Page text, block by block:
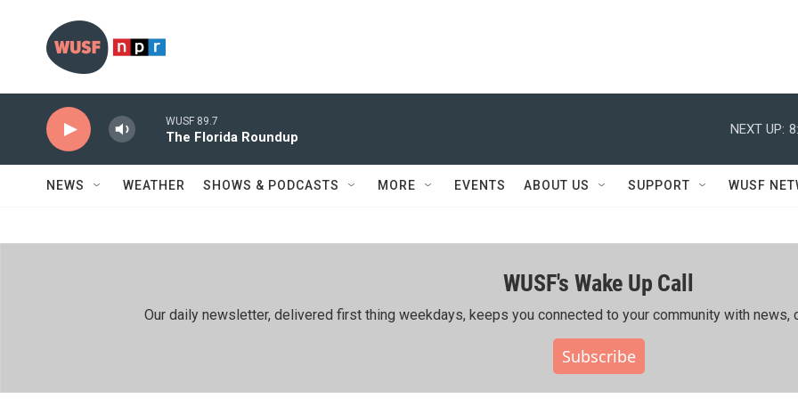
WUSF 89.7
The Florida Roundup
NEXT UP:
NEWS WEATHER SHOWS & PODCASTS MORE EVENTS ABOUT US SUPPORT WUSF
WUSF's Wake Up Call
Our daily newsletter, delivered first thing weekdays, keeps you connected to your community with news,
Subscribe